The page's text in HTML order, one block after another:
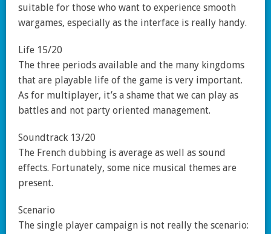
suitable for those who want to experience smooth
wargames, especially as the interface is really handy.
Life 15/20
The three periods available and the many kingdoms
that are playable life of the game is very important.
As for multiplayer, it’s a shame that we can play as
battles and not party oriented management.
Soundtrack 13/20
The French dubbing is average as well as sound
effects. Fortunately, some nice musical themes are
present.
Scenario
The single player campaign is not really the scenario: